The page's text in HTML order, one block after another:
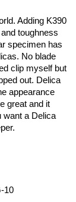
Adding K390
toughness
specimen has
No blade
clip myself but
out. Delica
appearance
great and it
want a Delica
10